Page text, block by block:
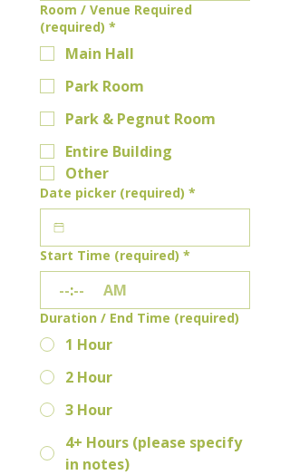
Room / Venue Required
(required) *
Main Hall
Park Room
Park & Pegnut Room
Entire Building
Other
Date picker (required) *
Start Time (required) *
: AM
Duration / End Time (required)
1 Hour
2 Hour
3 Hour
4+ Hours (please specify
in notes)